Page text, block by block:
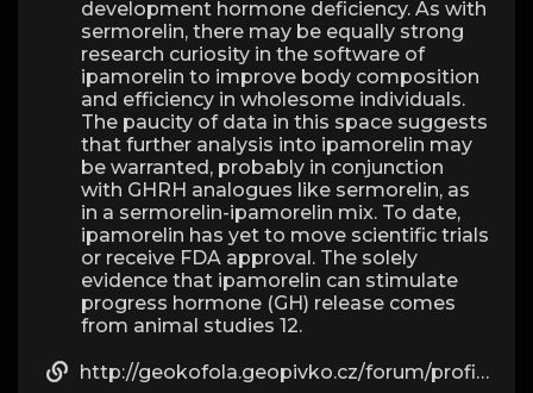
development hormone deficiency. As with
sermorelin, there may be equally strong
research curiosity in the software of
ipamorelin to improve body composition
and efficiency in wholesome individuals.
The paucity of data in this space suggests
that further analysis into ipamorelin may
be warranted, probably in conjunction
with GHRH analogues like sermorelin, as
in a sermorelin-ipamorelin mix. To date,
ipamorelin has yet to move scientific trials
or receive FDA approval. The solely
evidence that ipamorelin can stimulate
progress hormone (GH) release comes
from animal studies 12.
http://geokofola.geopivko.cz/forum/profile/beau09g57595811/